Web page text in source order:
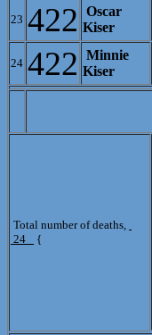
23 422
Oscar
Kiser
24 422
Minnie
Kiser
Total number of deaths,
24
{